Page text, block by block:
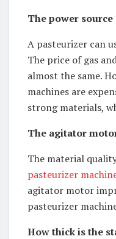
The power source
A pasteurizer can
The price of gas
almost the same.
machines are
strong materials,
The agitator
The material
pasteurizer
agitator motor
pasteurizer
How thick is the